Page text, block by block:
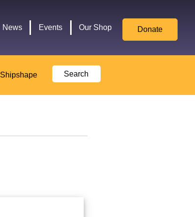
News Events Our Shop Donate
Shipshape